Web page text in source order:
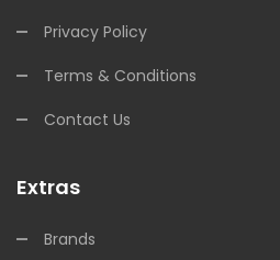
Privacy Policy
Terms & Conditions
Contact Us
Extras
Brands